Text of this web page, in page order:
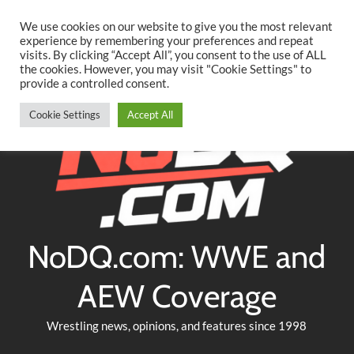
content
TwitterFacebookYouTubeInstagram
NoDQ.com: WWE and
AEW Coverage
Wrestling news, opinions, and features since 1998
We use cookies on our website to give you the most relevant
experience by remembering your preferences and repeat
visits. By clicking “Accept All”, you consent to the use of ALL
the cookies. However, you may visit "Cookie Settings" to
provide a controlled consent.
Cookie Settings Accept All